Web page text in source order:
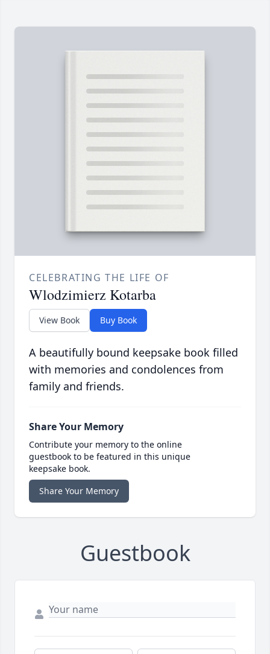
CELEBRATING THE LIFE OF
Wlodzimierz Kotarba
View Book Buy Book
A beautifully bound keepsake book filled
with memories and condolences from
family and friends.
Share Your Memory
Contribute your memory to the online
guestbook to be featured in this unique
keepsake book.
Share Your Memory
Guestbook